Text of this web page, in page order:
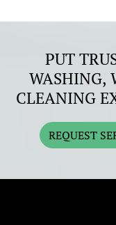
PUT
WASHING,
CLEANING
REQUEST